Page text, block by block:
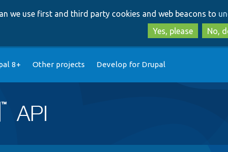
we use first and third party cookies and web beacons to
Yes, please
No,
8+ Other projects Develop for Drupal